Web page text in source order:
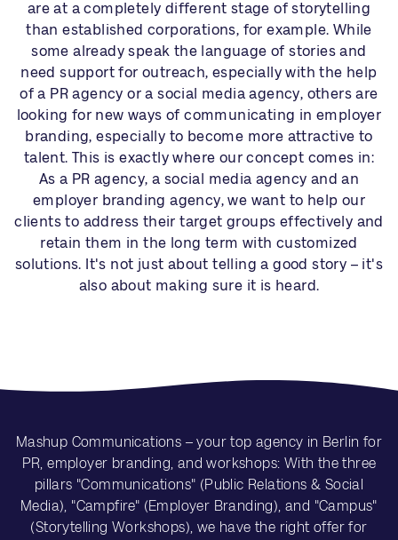
are at a completely different stage of storytelling
than established corporations, for example. While
some already speak the language of stories and
need support for outreach, especially with the help
of a PR agency or a social media agency, others are
looking for new ways of communicating in employer
branding, especially to become more attractive to
talent. This is exactly where our concept comes in:
As a PR agency, a social media agency and an
employer branding agency, we want to help our
clients to address their target groups effectively and
retain them in the long term with customized
solutions. It's not just about telling a good story – it's
also about making sure it is heard.
Mashup Communications – your top agency in Berlin for
PR, employer branding, and workshops: With the three
pillars "Communications" (Public Relations & Social
Media), "Campfire" (Employer Branding), and "Campus"
(Storytelling Workshops), we have the right offer for